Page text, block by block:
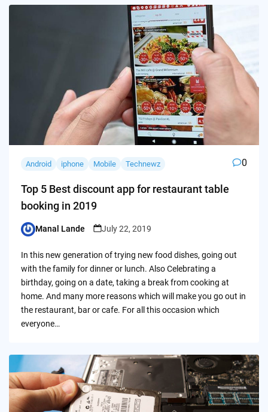
Android iphone Mobile Technewz 0
Top 5 Best discount app for restaurant table
booking in 2019
Posted
Manal Lande July 22, 2019
In this new generation of trying new food dishes, going out
with the family for dinner or lunch. Also Celebrating a
birthday, going on a date, taking a break from cooking at
home. And many more reasons which will make you go out in
the restaurant, bar or cafe. For all this occasion which
everyone…